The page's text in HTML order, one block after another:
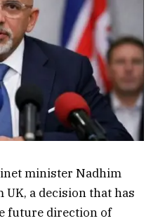
minister Nadhim
UK, a decision that has
future direction of